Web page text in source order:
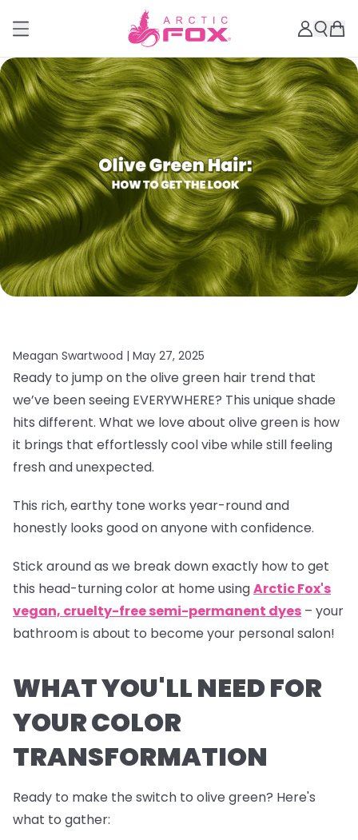
Meagan Swartwood | May 27, 2025
Ready to jump on the olive green hair trend that
we’ve been seeing EVERYWHERE? This unique shade
hits different. What we love about olive green is how
it brings that effortlessly cool vibe while still feeling
fresh and unexpected.
This rich, earthy tone works year-round and
honestly looks good on anyone with confidence.
Stick around as we break down exactly how to get
this head-turning color at home usingArctic Fox's
vegan, cruelty-free semi-permanent dyes – your
bathroom is about to become your personal salon!
WHAT YOU'LL NEED FOR
YOUR COLOR
TRANSFORMATION
Ready to make the switch to olive green? Here's
what to gather: